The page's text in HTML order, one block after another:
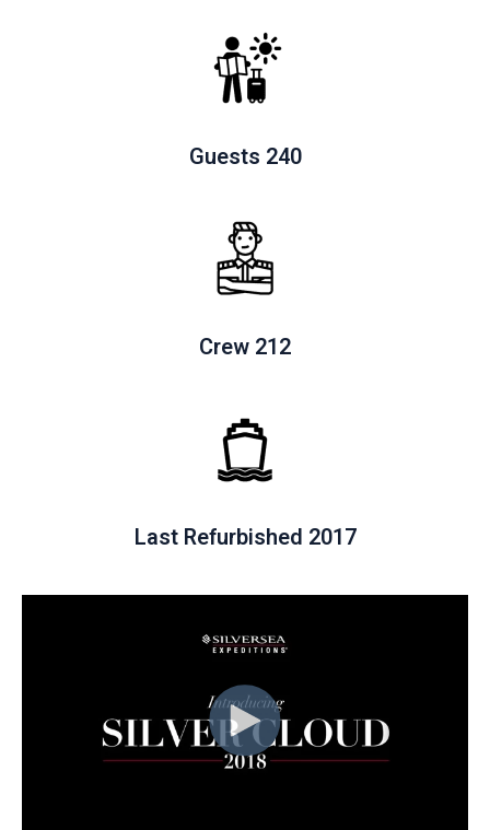
Guests 240
Crew 212
Last Refurbished 2017